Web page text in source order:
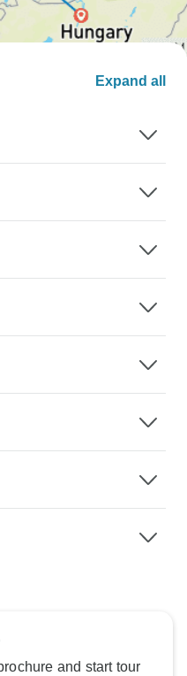
Expand all
and start tour